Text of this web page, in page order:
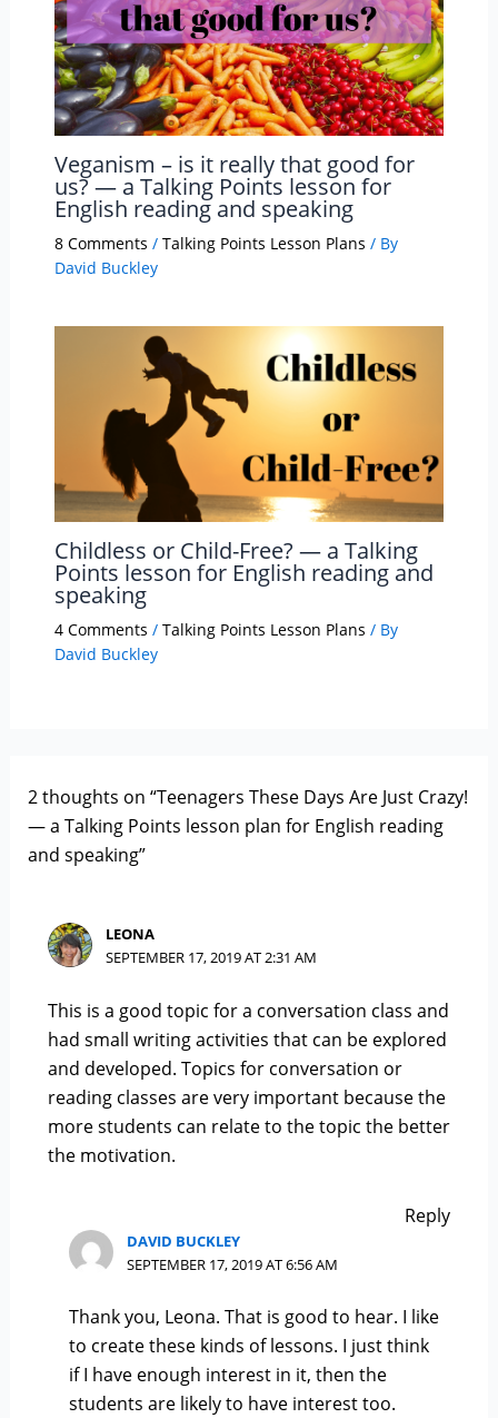
Veganism – is it really that good for
us? — a Talking Points lesson for
English reading and speaking
8 Comments / Talking Points Lesson Plans / By
David Buckley
Childless or Child-Free? — a Talking
Points lesson for English reading and
speaking
4 Comments / Talking Points Lesson Plans / By
David Buckley
2 thoughts on “Teenagers These Days Are Just Crazy!
— a Talking Points lesson plan for English reading
and speaking”
LEONA
SEPTEMBER 17, 2019 AT 2:31 AM
This is a good topic for a conversation class and
had small writing activities that can be explored
and developed. Topics for conversation or
reading classes are very important because the
more students can relate to the topic the better
the motivation.
Reply
DAVID BUCKLEY
SEPTEMBER 17, 2019 AT 6:56 AM
Thank you, Leona. That is good to hear. I like
to create these kinds of lessons. I just think
if I have enough interest in it, then the
students are likely to have interest too.